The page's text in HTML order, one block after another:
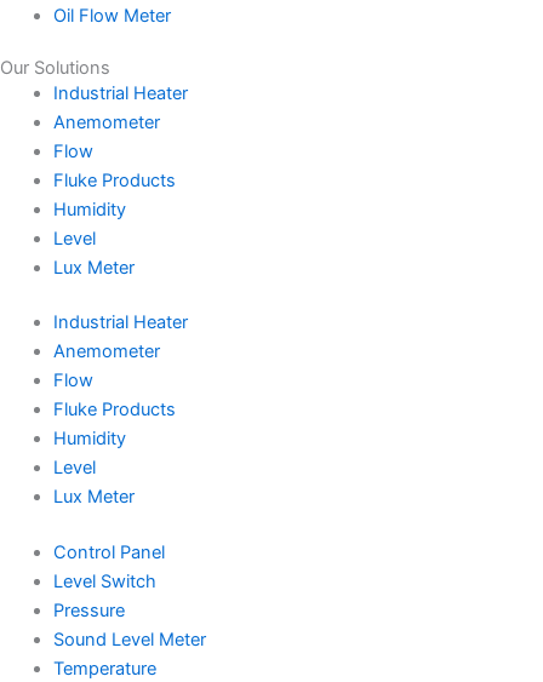
Oil Flow Meter
Our Solutions
Industrial Heater
Anemometer
Flow
Fluke Products
Humidity
Level
Lux Meter
Industrial Heater
Anemometer
Flow
Fluke Products
Humidity
Level
Lux Meter
Control Panel
Level Switch
Pressure
Sound Level Meter
Temperature